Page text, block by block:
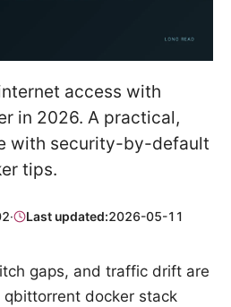
access with
in 2026. A practical,
with security-by-default
tips.
· Last updated:2026-05-11
gaps, and traffic drift are
qbittorrent docker stack